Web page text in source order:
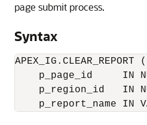
page submit process.
Syntax
APEX_IG.CLEAR_REPORT (
p_page_id     IN
p_region_id   IN
p_report_name IN